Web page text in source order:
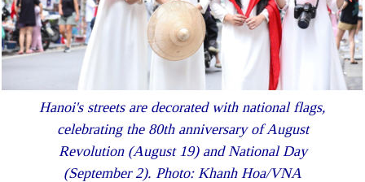
Hanoi's streets are decorated with national flags,
celebrating the 80th anniversary of August
Revolution (August 19) and National Day
(September 2). Photo: Khanh Hoa/VNA